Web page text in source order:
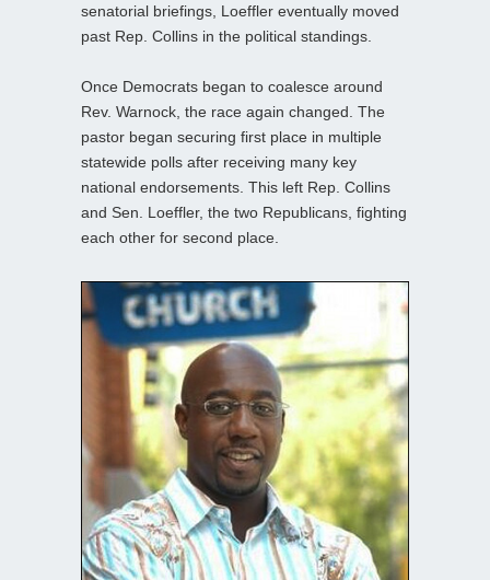
senatorial briefings, Loeffler eventually moved
past Rep. Collins in the political standings.
Once Democrats began to coalesce around
Rev. Warnock, the race again changed. The
pastor began securing first place in multiple
statewide polls after receiving many key
national endorsements. This left Rep. Collins
and Sen. Loeffler, the two Republicans, fighting
each other for second place.